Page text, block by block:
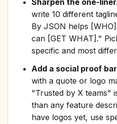
Sharpen the one-
write 10 different
By JSON helps
can [GET WHAT]."
specific and most
Add a social proof
with a quote or logo
"Trusted by X teams"
than any feature
have logos yet, use